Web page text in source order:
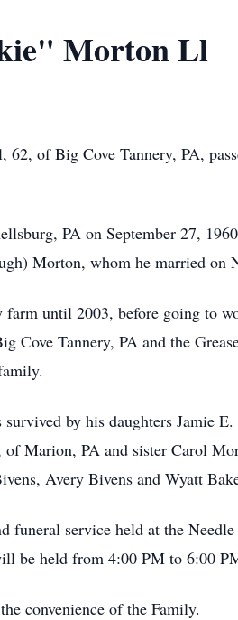
Morton Ll
of Big Cove Tannery, PA,
PA on September 27,
Morton, whom he married on
until 2003, before going to
Cove Tannery, PA and the
by his daughters Jamie
Marion, PA and sister Carol
Avery Bivens and Wyatt
funeral service held at the
be held from 4:00 PM to 6:00
convenience of the Family.